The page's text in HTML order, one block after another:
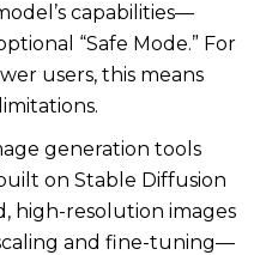
capabilities—
“Safe Mode.” For
users, this means
generation tools
on Stable Diffusion
high-resolution images
and fine-tuning—